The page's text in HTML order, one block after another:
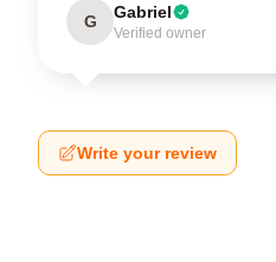
G Gabriel
Verified owner
Write your review